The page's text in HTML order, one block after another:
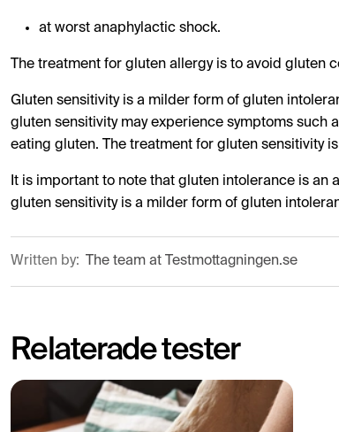
at worst anaphylactic shock.
The treatment for gluten allergy is to avoid gluten
Gluten sensitivity is a milder form of gluten
gluten sensitivity may experience symptoms such
eating gluten. The treatment for gluten sensitivity
It is important to note that gluten intolerance is
gluten sensitivity is a milder form of gluten
Written by: The team at Testmottagningen.se
Relaterade tester